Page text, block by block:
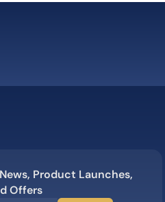
Product Launches,
Offers